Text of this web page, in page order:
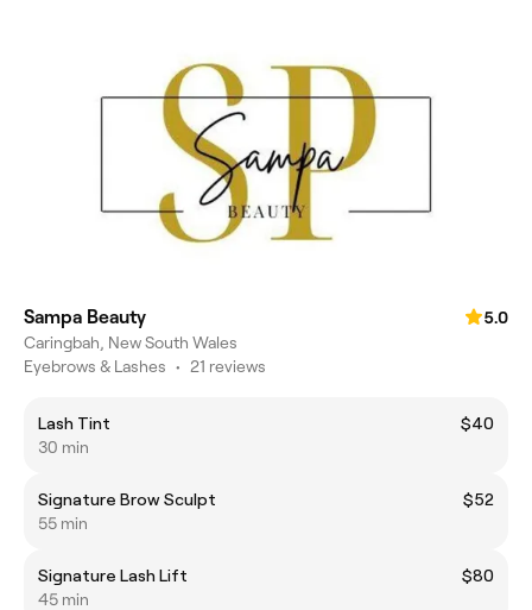
Sampa Beauty
5.0
Caringbah, New South Wales
Eyebrows & Lashes • 21 reviews
Lash Tint
$40
30 min
Signature Brow Sculpt
$52
55 min
Signature Lash Lift
$80
45 min